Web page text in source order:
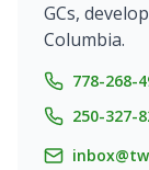
GCs,
Columbia.
778-268-
250-327-